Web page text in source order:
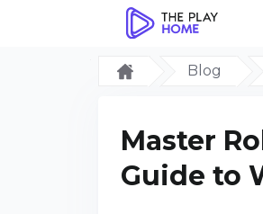
Blog
Master
Guide to